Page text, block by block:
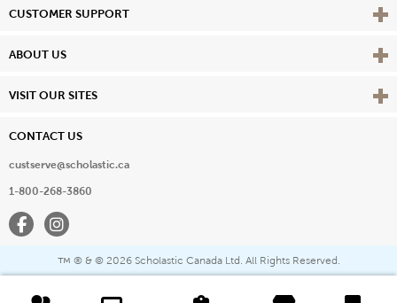
CUSTOMER SUPPORT View
ABOUT US View
VISIT OUR SITES View
CONTACT US
custserve@scholastic.ca
1-800-268-3860
FacebookInstagram
™ ® & © 2026 Scholastic Canada Ltd. All Rights Reserved.